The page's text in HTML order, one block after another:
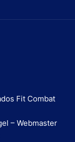
Fit Combat
– Webmaster